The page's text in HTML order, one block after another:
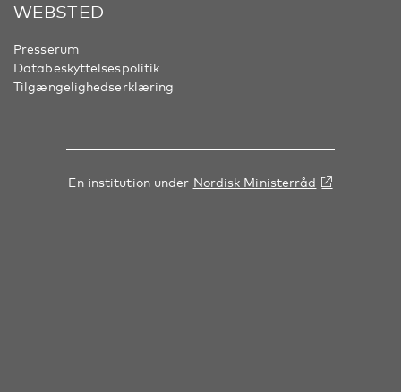
WEBSTED
Presserum
Databeskyttelsespolitik
Tilgængelighedserklæring
En institution under Nordisk Ministerråd